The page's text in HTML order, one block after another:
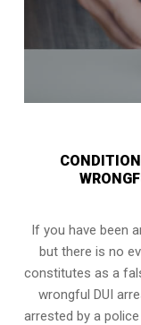
If you have been
but there is no
constitutes as a
wrongful DUI
arrested by a